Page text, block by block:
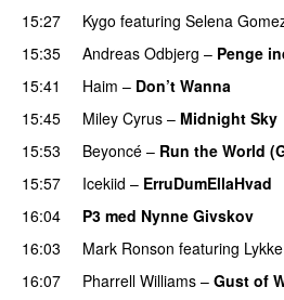
15:27
Kygo featuring Selena
15:35
Andreas Odbjerg – Penge
15:41 Haim – Don’t Wanna
15:45
Miley Cyrus – Midnight Sky
15:53
Beyoncé – Run the World
15:57
Icekiid – ErruDumEllaHvad
16:04
P3 med Nynne Givskov
16:03
Mark Ronson featuring
16:07
Pharrell Williams – Gust of